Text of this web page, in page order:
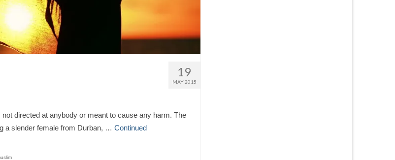
19
MAY 2015
directed at anybody or meant to cause any harm. The
a slender female from Durban, … Continued